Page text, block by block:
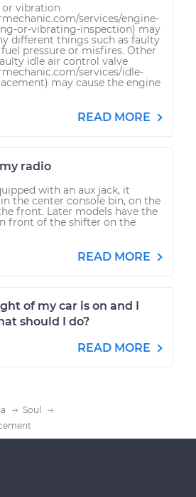
or vibration
services/engine-
or-vibrating-inspection) may
different things such as faulty
pressure or misfires. Other
idle air control valve
services/idle-
may cause the engine
READ MORE
radio
with an aux jack, it
the center console bin, on the
front. Later models have the
front of the shifter on the
READ MORE
of my car is on and I
should I do?
READ MORE
Soul